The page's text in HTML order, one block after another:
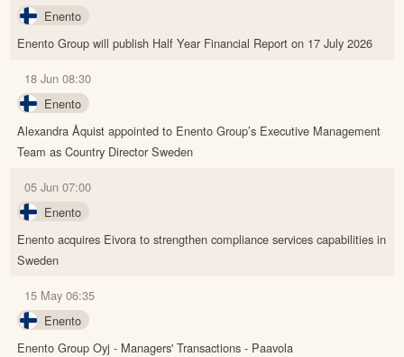
Enento
Enento Group will publish Half Year Financial Report on 17 July 2026
18 Jun 08:30
Enento
Alexandra Åquist appointed to Enento Group’s Executive Management
Team as Country Director Sweden
05 Jun 07:00
Enento
Enento acquires Eivora to strengthen compliance services capabilities in
Sweden
15 May 06:35
Enento
Enento Group Oyj - Managers' Transactions - Paavola